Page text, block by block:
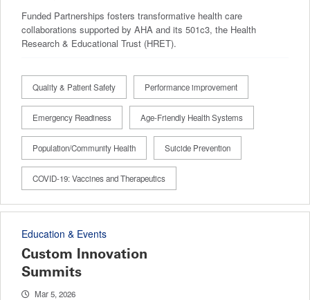
Funded Partnerships fosters transformative health care
collaborations supported by AHA and its 501c3, the Health
Research & Educational Trust (HRET).
Quality & Patient Safety Performance improvement
Emergency Readiness Age-Friendly Health Systems
Population/Community Health Suicide Prevention
COVID-19: Vaccines and Therapeutics
Education & Events
Custom Innovation
Summits
Mar 5, 2026